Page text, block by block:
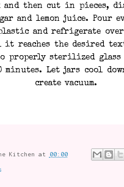
then cut in pieces,
and lemon juice. Pour
and refrigerate
reaches the desired
properly sterilized
Let jars cool
create vacuum.
Kitchen at 00:00